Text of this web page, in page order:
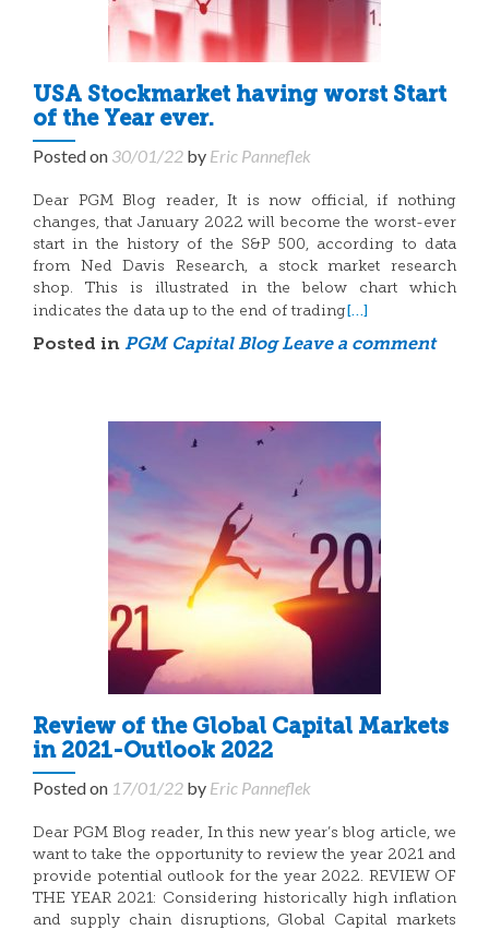
USA Stockmarket having worst Start
of the Year ever.
Posted on 30/01/22 by Eric Panneflek
Dear PGM Blog reader, It is now official, if nothing
changes, that January 2022 will become the worst-ever
start in the history of the S&P 500, according to data
from Ned Davis Research, a stock market research
shop. This is illustrated in the below chart which
indicates the data up to the end of trading[…]
Posted in PGM Capital Blog Leave a comment
Review of the Global Capital Markets
in 2021-Outlook 2022
Posted on 17/01/22 by Eric Panneflek
Dear PGM Blog reader, In this new year’s blog article, we
want to take the opportunity to review the year 2021 and
provide potential outlook for the year 2022. REVIEW OF
THE YEAR 2021: Considering historically high inflation
and supply chain disruptions, Global Capital markets